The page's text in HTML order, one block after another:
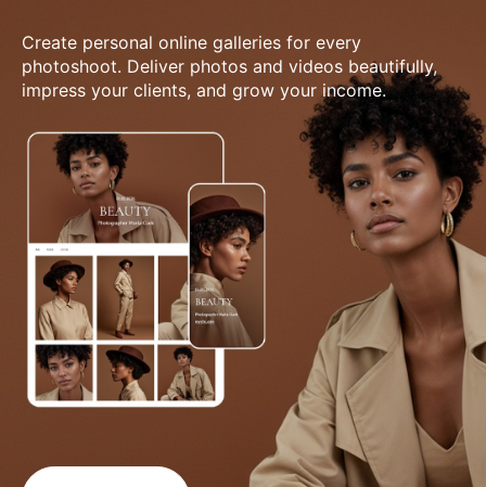
Create personal online galleries for every
photoshoot. Deliver photos and videos beautifully,
impress your clients, and grow your income.